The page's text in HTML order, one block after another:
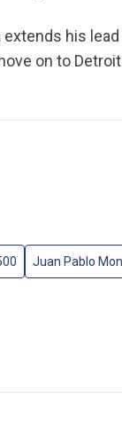
his
on to
Juan Pablo